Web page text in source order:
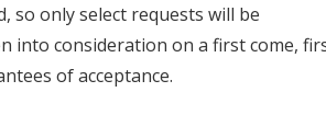
so only select requests will be
into consideration on a first come,
of acceptance.